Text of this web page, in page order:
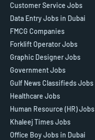
Customer Service Jobs
Data Entry Jobs in Dubai
FMCG Companies
Forklift Operator Jobs
Graphic Designer Jobs
Government Jobs
Gulf News Classifieds Jobs
Healthcare Jobs
Human Resource (HR) Jobs
Khaleej Times Jobs
Office Boy Jobs in Dubai